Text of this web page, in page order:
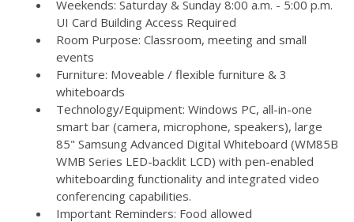
Weekends: Saturday & Sunday 8:00 a.m. - 5:00 p.m.
UI Card Building Access Required
Room Purpose: Classroom, meeting and small
events
Furniture: Moveable / flexible furniture & 3
whiteboards
Technology/Equipment: Windows PC, all-in-one
smart bar (camera, microphone, speakers), large
85" Samsung Advanced Digital Whiteboard (WM85B
WMB Series LED-backlit LCD) with pen-enabled
whiteboarding functionality and integrated video
conferencing capabilities.
Important Reminders: Food allowed